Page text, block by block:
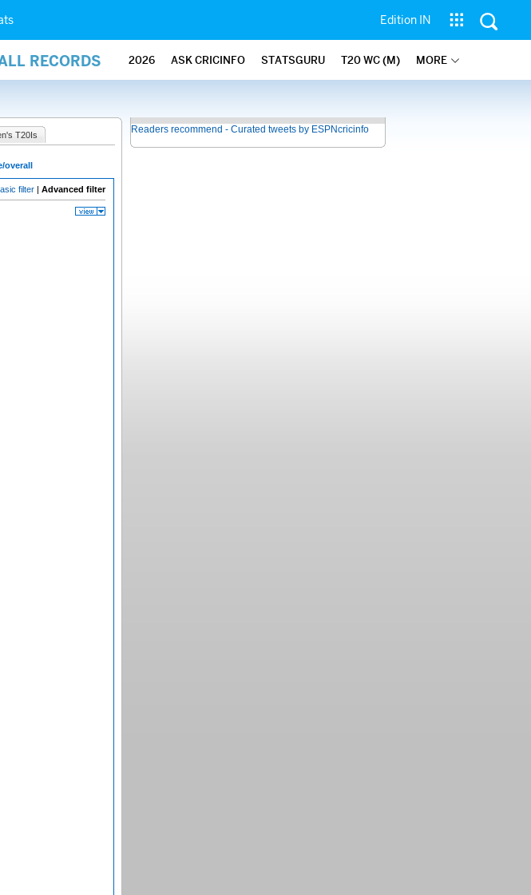
Edition IN
RECORDS 2026 ASK CRICINFO STATSGURU T20 WC (M) MORE
T20Is
overall
filter | Advanced filter
Readers recommend - Curated tweets by ESPNcricinfo